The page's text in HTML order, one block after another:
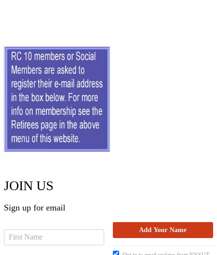
JOIN US
Sign up for email